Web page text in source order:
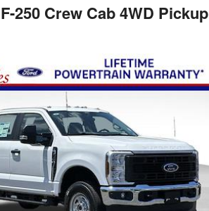
250 Crew Cab 4WD Pickup